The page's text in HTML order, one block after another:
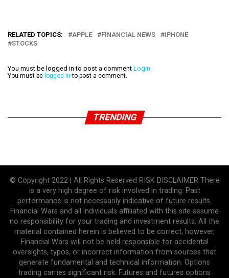
RELATED TOPICS: APPLE FINANCIAL NEWS
IPHONE
STOCKS
You must be logged in to post a comment Login
You must be logged in to post a comment.
TRENDING
© Copyright 2022 | All Rights Reserved RISK DISCLAIMER There
is a very high degree of risk involved in trading. Past
performance is not necessarily indicative of future results.
Financial Wars and all individuals affiliated with this site assume
no responsibility for your trading and investment results. All the
material contained herein is believed to be correct, however,
Financial Wars will not be held responsible for accidental
oversights, typos, or incorrect information from sources that
generate fundamental and technical information. Options
trading carries significant risk. Futures and futures options